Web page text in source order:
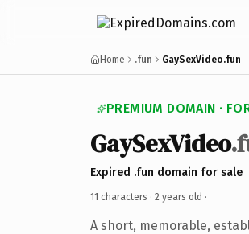
Home .fun GaySexVideo.fun
PREMIUM DOMAIN ·
GaySexVideo
Expired .fun domain for sale
11 characters · 2 years old ·
A short, memorable,